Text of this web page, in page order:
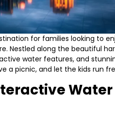
for families looking to
Nestled along the beautiful
water features, and
a picnic, and let the kids run
Water